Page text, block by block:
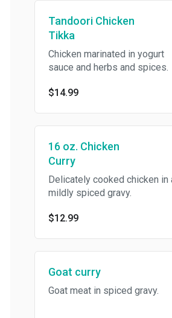
Tandoori Chicken
Tikka
Chicken marinated in yogurt
sauce and herbs and spices.
$14.99
16 oz. Chicken
Curry
Delicately cooked chicken in a
mildly spiced gravy.
$12.99
Goat curry
Goat meat in spiced gravy.